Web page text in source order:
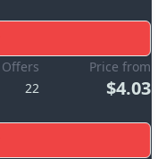
Offers
22
Price from
$4.03